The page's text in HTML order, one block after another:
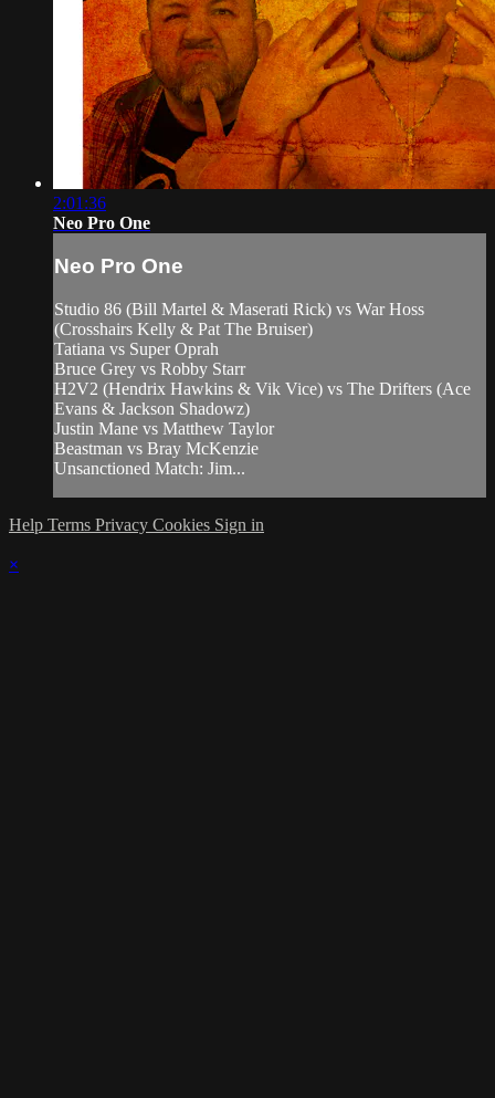
2:01:36
Neo Pro One
Neo Pro One
Studio 86 (Bill Martel & Maserati Rick) vs War Hoss
(Crosshairs Kelly & Pat The Bruiser)
Tatiana vs Super Oprah
Bruce Grey vs Robby Starr
H2V2 (Hendrix Hawkins & Vik Vice) vs The Drifters (Ace
Evans & Jackson Shadowz)
Justin Mane vs Matthew Taylor
Beastman vs Bray McKenzie
Unsanctioned Match: Jim...
Help Terms Privacy Cookies Sign in
×